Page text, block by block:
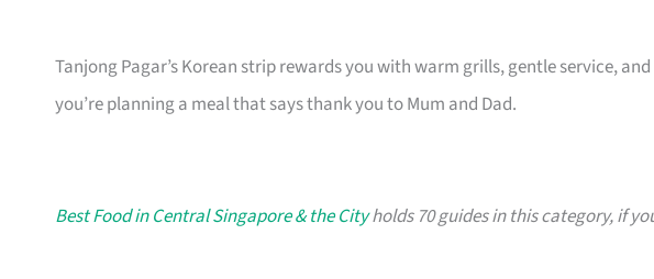
Tanjong Pagar’s Korean strip rewards you with warm grills, gentle service,
you’re planning a meal that says thank you to Mum and Dad.
Best Food in Central Singapore & the Cityholds 70 guides in this category, if